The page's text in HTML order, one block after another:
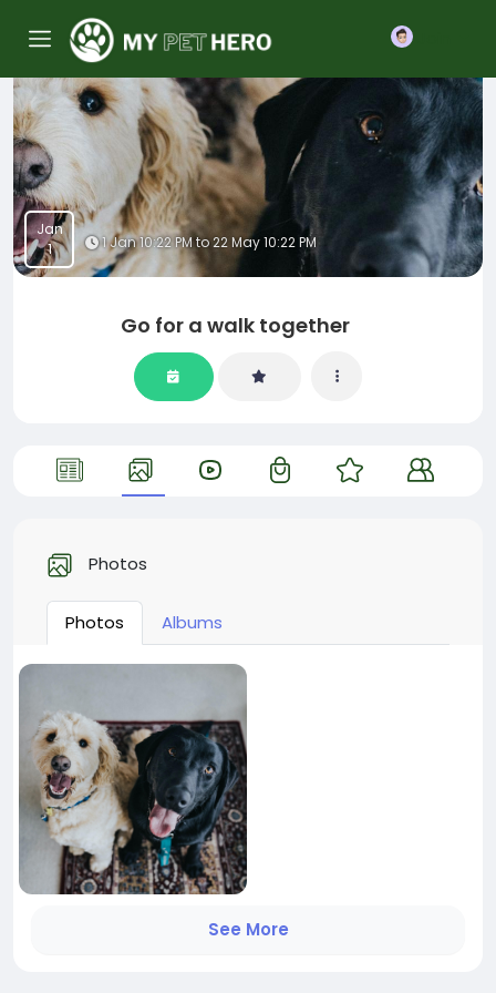
Jan
1
Go for a walk together
1 Jan 10:22 PM to 22 May 10:22 PM
Photos
Photos Albums
See More